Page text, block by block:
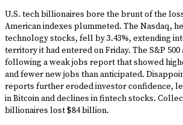
U.S. tech billionaires bore the brunt of the
American indexes plummeted. The Nasdaq,
technology stocks, fell by 3.43%, extending
territory it had entered on Friday. The S&P
following a weak jobs report that showed
and fewer new jobs than anticipated.
reports further eroded investor confidence,
in Bitcoin and declines in fintech stocks.
billionaires lost $84 billion.